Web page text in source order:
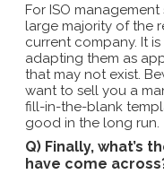
For ISO
large majority of the
current company. It
adapting them as
that may not exist.
want to sell you a
fill-in-the-blank
good in the long run.
Q) Finally, what’s
have come